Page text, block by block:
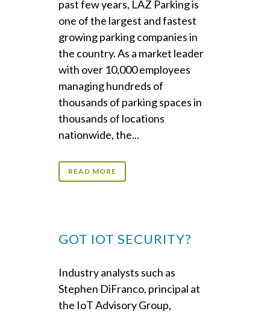
past few years, LAZ Parking is
one of the largest and fastest
growing parking companies in
the country. As a market leader
with over 10,000 employees
managing hundreds of
thousands of parking spaces in
thousands of locations
nationwide, the...
READ MORE
GOT IOT SECURITY?
Industry analysts such as
Stephen DiFranco, principal at
the IoT Advisory Group,